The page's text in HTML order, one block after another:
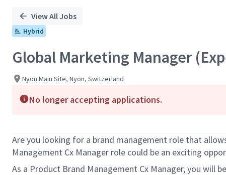
View All Jobs
Hybrid
Global Marketing Manager
Nyon Main Site, Nyon, Switzerland
No longer accepting applications.
Are you looking for a brand management role that
Management Cx Manager role could be an exciting
As a Product Brand Management Cx Manager, you will